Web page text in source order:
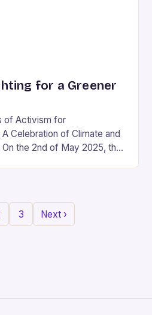
for a Greener
of Activism for
Celebration of Climate and
the 2nd of May 2025, the
3 Next ›